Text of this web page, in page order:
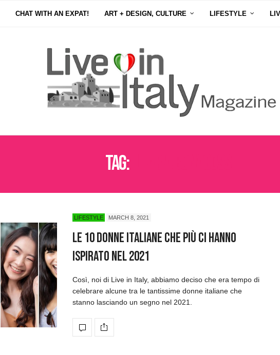
CHAT WITH AN EXPAT! ART + DESIGN, CULTURE LIFESTYLE
Tag:
LIFESTYLE MARCH 8, 2021
Le 10 donne italiane che più ci hanno
ispirato nel 2021
Così, noi di Live in Italy, abbiamo deciso che era tempo di
celebrare alcune tra le tantissime donne italiane che
stanno lasciando un segno nel 2021.